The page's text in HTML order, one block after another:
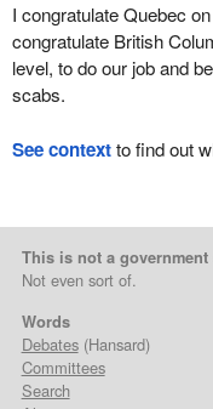
I congratulate Quebec
congratulate British
level, to do our job and
scabs.
See contextto find out
This is not a government
Not even sort of.
Words
Debates(Hansard)
Committees
Search